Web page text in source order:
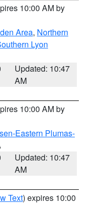
10:00 AM by
Area, Northern
Lyon
Updated: 10:47
AM
10:00 AM by
Eastern Plumas-
Updated: 10:47
AM
Text) expires 10:00